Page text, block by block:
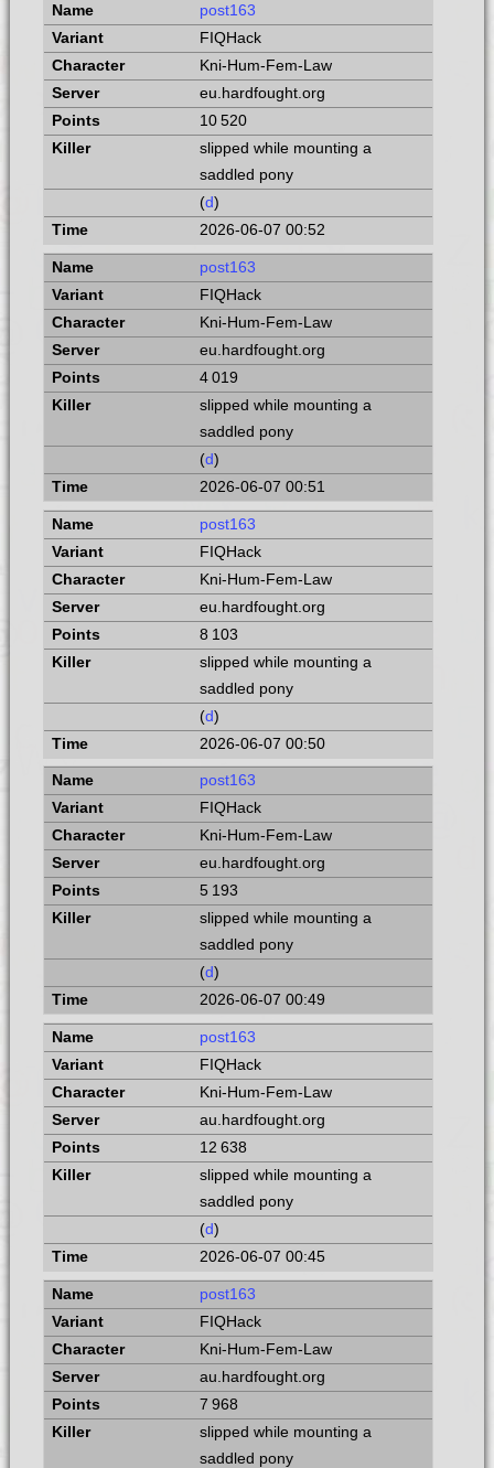
post163
FIQHack
Kni-Hum-Fem-Law
eu.hardfought.org
10 520
slipped while mounting a
saddled pony
(d)
2026-06-07 00:52
post163
FIQHack
Kni-Hum-Fem-Law
eu.hardfought.org
4 019
slipped while mounting a
saddled pony
(d)
2026-06-07 00:51
post163
FIQHack
Kni-Hum-Fem-Law
eu.hardfought.org
8 103
slipped while mounting a
saddled pony
(d)
2026-06-07 00:50
post163
FIQHack
Kni-Hum-Fem-Law
eu.hardfought.org
5 193
slipped while mounting a
saddled pony
(d)
2026-06-07 00:49
post163
FIQHack
Kni-Hum-Fem-Law
au.hardfought.org
12 638
slipped while mounting a
saddled pony
(d)
2026-06-07 00:45
post163
FIQHack
Kni-Hum-Fem-Law
au.hardfought.org
7 968
slipped while mounting a
saddled pony